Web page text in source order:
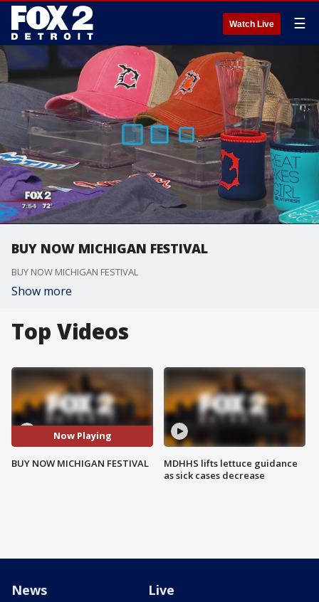
Watch Live ☰
BUY NOW MICHIGAN FESTIVAL
BUY NOW MICHIGAN FESTIVAL
Show more
Top Videos
Now Playing
BUY NOW MICHIGAN FESTIVAL
MDHHS lifts lettuce guidance
as sick cases decrease
News Live